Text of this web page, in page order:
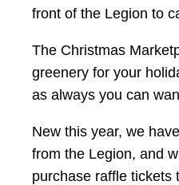
front of the Legion to
The Christmas
greenery for your
as always you can
New this year, we
from the Legion, and
purchase raffle tickets